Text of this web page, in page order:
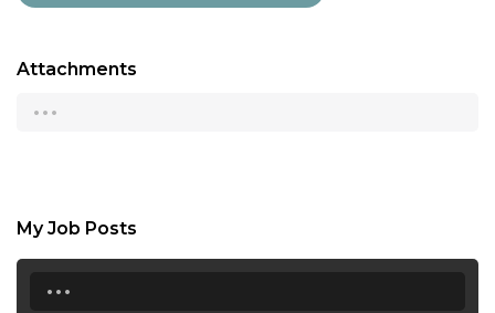
Attachments
...
My Job Posts
...